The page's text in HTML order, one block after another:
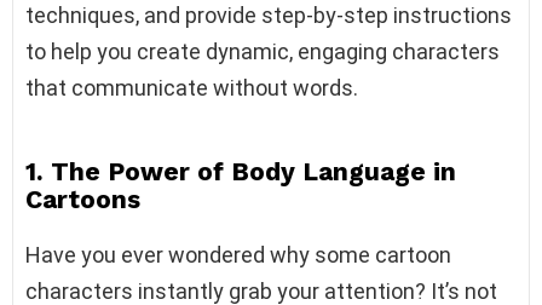
techniques, and provide step-by-step instructions
to help you create dynamic, engaging characters
that communicate without words.
1. The Power of Body Language in
Cartoons
Have you ever wondered why some cartoon
characters instantly grab your attention? It’s not